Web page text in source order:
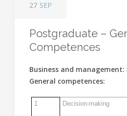
27 SEP
Postgraduate –
Competences
Business and
General competences:
1 Decision-making